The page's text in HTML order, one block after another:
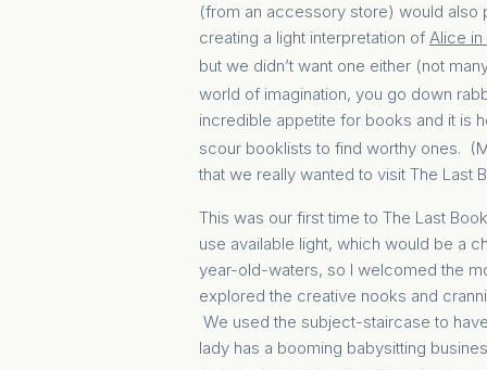
(from an accessory store) would also
creating a light interpretation of Alice in
but we didn’t want one either (not
world of imagination, you go down
incredible appetite for books and it is
scour booklists to find worthy ones.
that we really wanted to visit The Last
This was our first time to The Last
use available light, which would be a
year-old-waters, so I welcomed the
explored the creative nooks and
We used the subject-staircase to
lady has a booming babysitting